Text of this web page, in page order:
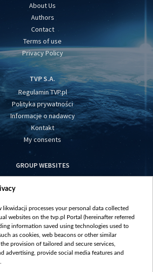
About Us
Authors
Contact
Terms of use
Privacy Policy
TVP S.A.
Regulamin TVP.pl
Polityka prywatności
Informacje o nadawcy
Kontakt
My consents
GROUP WEBSITES
centrumeuropy.pl
vot-tak.tv
likwidacji processes your personal data collected
websites on the tvp.pl Portal (hereinafter referred
information saved using technologies used to
as cookies, web beacons or other similar
provision of tailored and secure services,
advertising, provide social media features and